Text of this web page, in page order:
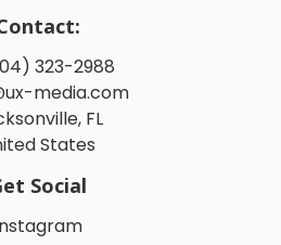
323-2988
media.com
FL
States
Social